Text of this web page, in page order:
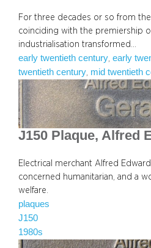
For three decades or so from
coinciding with the premiership
industrialisation transformed…
early twentieth century early
twentieth century mid twentieth
J150 Plaque, Alfred
Electrical merchant Alfred
concerned humanitarian, and a
welfare.
plaques
J150
1980s